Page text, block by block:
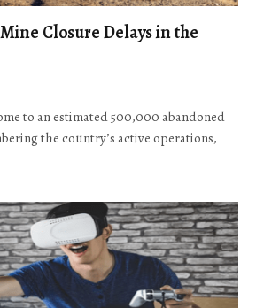
Closure Delays in the
to an estimated 500,000 abandoned
the country’s active operations,